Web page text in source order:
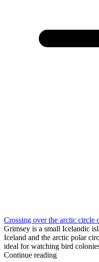
Crossing over the arctic circle
Grimsey is a small Icelandic
Iceland and the arctic polar
ideal for watching bird
Continue reading